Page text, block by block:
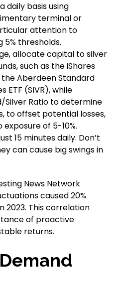
daily basis using
terminal or
attention to
5% thresholds.
allocate capital to silver
such as the iShares
the Aberdeen Standard
ETF (SIVR), while
Silver Ratio to determine
to offset potential losses,
of 5-10%.
15 minutes daily. Don’t
can cause big swings in
News Network
caused 20%
2023. This correlation
of proactive
returns.